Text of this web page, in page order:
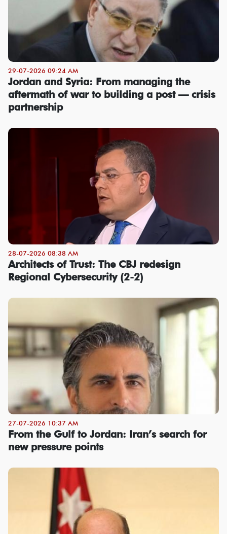
29-07-2026 09:24 AM
Jordan and Syria: From managing the
aftermath of war to building a post — crisis
partnership
28-07-2026 08:38 AM
Architects of Trust: The CBJ redesign
Regional Cybersecurity (2-2)
27-07-2026 10:37 AM
From the Gulf to Jordan: Iran’s search for
new pressure points